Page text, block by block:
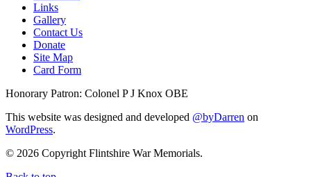
Links
Gallery
Contact Us
Donate
Site Map
Card Form
Honorary Patron: Colonel P J Knox OBE
This website was designed and developed @byDarren on
WordPress.
© 2026 Copyright Flintshire War Memorials.